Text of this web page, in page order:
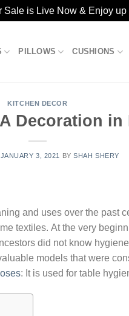
Sale is Live Now & Enjoy
PILLOWS CUSHIONS
KITCHEN DECOR
Decoration in
JANUARY 3, 2021 BYSHAH SHERY
and uses over the past
textiles. At the very
did not know
models that were
: It is used for table